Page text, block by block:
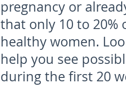
pregnancy or
that only 10 to 20%
healthy women.
help you see
during the first 20